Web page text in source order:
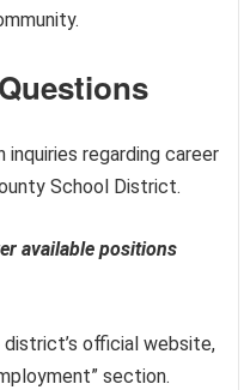
regarding career
School District.
available positions
official website,
section.